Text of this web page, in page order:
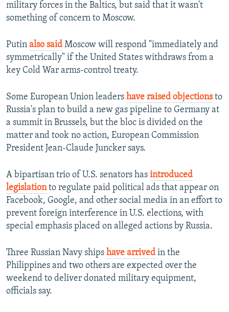
military forces in the Baltics, but said that it wasn't
something of concern to Moscow.
Putin also said Moscow will respond "immediately and
symmetrically" if the United States withdraws from a
key Cold War arms-control treaty.
Some European Union leaders have raised objectionsto
Russia's plan to build a new gas pipeline to Germany at
a summit in Brussels, but the bloc is divided on the
matter and took no action, European Commission
President Jean-Claude Juncker says.
A bipartisan trio of U.S. senators has introduced
legislationto regulate paid political ads that appear on
Facebook, Google, and other social media in an effort to
prevent foreign interference in U.S. elections, with
special emphasis placed on alleged actions by Russia.
Three Russian Navy ships have arrived in the
Philippines and two others are expected over the
weekend to deliver donated military equipment,
officials say.